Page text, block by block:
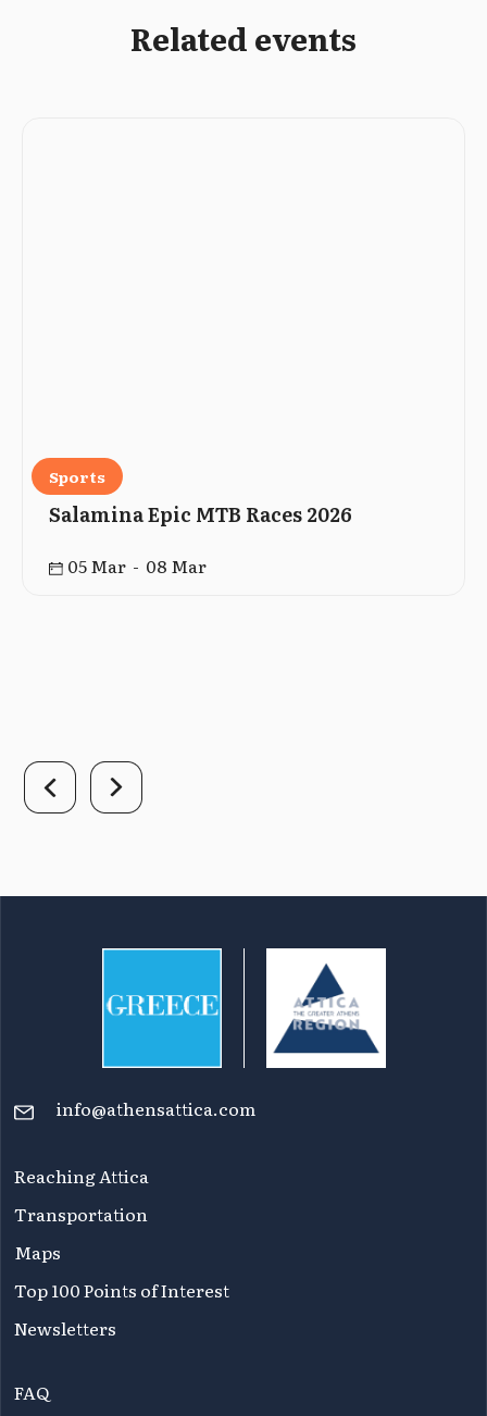
Related events
Sports
Salamina Epic MTB Races 2026
05 Mar - 08 Mar
info@athensattica.com
Reaching Attica
Transportation
Maps
Top 100 Points of Interest
Newsletters
FAQ